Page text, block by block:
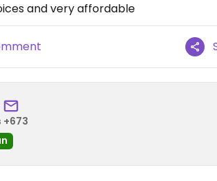
and very affordable
+673